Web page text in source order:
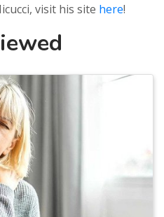
visit his site here(opens
!